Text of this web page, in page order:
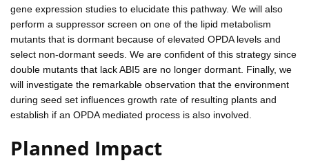
gene expression studies to elucidate this pathway. We will also
perform a suppressor screen on one of the lipid metabolism
mutants that is dormant because of elevated OPDA levels and
select non-dormant seeds. We are confident of this strategy since
double mutants that lack ABI5 are no longer dormant. Finally, we
will investigate the remarkable observation that the environment
during seed set influences growth rate of resulting plants and
establish if an OPDA mediated process is also involved.
Planned Impact